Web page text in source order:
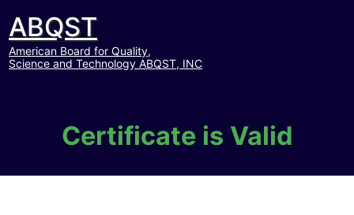
ABQST
American Board for Quality,
Science and Technology ABQST, INC
Certificate is Valid